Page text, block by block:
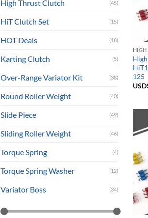
High Thrust Clutch (45)
HiT Clutch Set (15)
HOT Deals (18)
Karting Clutch (5)
Over-Range Variator Kit (38)
Round Roller Weight (40)
Slide Piece (49)
Sliding Roller Weight (46)
Torque Spring (4)
Torque Spring Washer (12)
Variator Boss (34)
HIGH
125